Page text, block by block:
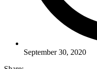
September 30, 2020